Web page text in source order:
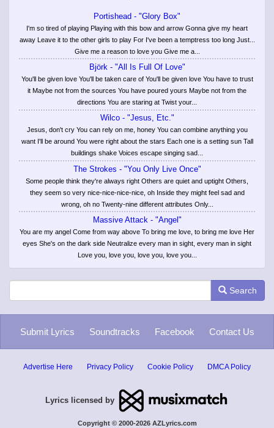
Portishead - "Glory Box"
I'm so tired of playing Playing with this bow and arrow Gonna give my heart
away Leave it to the other girls to play For I've been a temptress too long Just...
Give me a reason to love you Give me a...
Björk - "All Is Full Of Love"
You'll be given love You'll be taken care of You'll be given love You have to trust
it Maybe not from the sources You have poured yours Maybe not from the
directions You are staring at Twist your...
Wilco - "Jesus, Etc."
Jesus, don't cry You can rely on me, honey You can combine anything you
want I'll be around You were right about the stars Each one is a setting sun Tall
buildings shake Voices escape singing sad...
The Strokes - "You Only Live Once"
Some people think they're always right Others are quiet and uptight Others,
they seem so very nice-nice-nice-nice, oh Inside they might feel sad and
wrong, oh no Twenty-nine different attributes Only...
Massive Attack - "Angel"
You are my angel Come from way above To bring me love, to bring me love Her
eyes She's on the dark side Neutralize every man in sight, every man in sight
Love you, love you, love you, love you...
Search
Submit Lyrics Soundtracks Facebook Contact Us
Advertise Here Privacy Policy Cookie Policy DMCA Policy
Lyrics licensed by
Copyright © 2000-2026 AZLyrics.com